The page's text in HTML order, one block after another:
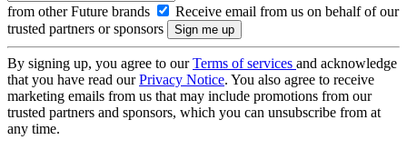
from other Future brands
Receive email from us on behalf of our
trusted partners or sponsors
By signing up, you agree to ourTerms of services and acknowledge
that you have read ourPrivacy Notice. You also agree to receive
marketing emails from us that may include promotions from our
trusted partners and sponsors, which you can unsubscribe from at
any time.